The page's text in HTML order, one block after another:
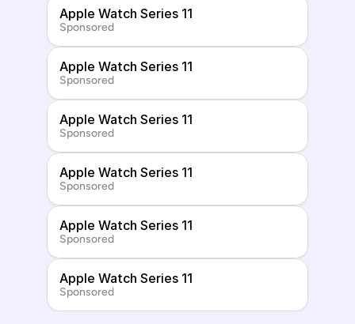
Apple Watch Series 11
Sponsored
Apple Watch Series 11
Sponsored
Apple Watch Series 11
Sponsored
Apple Watch Series 11
Sponsored
Apple Watch Series 11
Sponsored
Apple Watch Series 11
Sponsored